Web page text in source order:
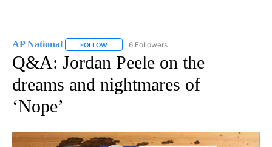
AP National FOLLOW FOLLOW "AP NATIONAL" TO RECEIVE
6 Followers
Q&A: Jordan Peele on the
dreams and nightmares of
‘Nope’